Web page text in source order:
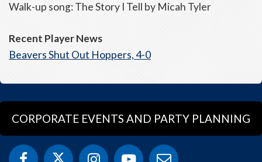
Walk-up song: The Story I Tell by Micah Tyler
Recent Player News
Beavers Shut Out Hoppers, 4-0
CORPORATE EVENTS AND PARTY PLANNING